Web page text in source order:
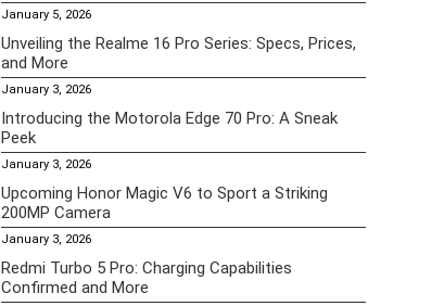
January 5, 2026
Unveiling the Realme 16 Pro Series: Specs, Prices,
and More
January 3, 2026
Introducing the Motorola Edge 70 Pro: A Sneak
Peek
January 3, 2026
Upcoming Honor Magic V6 to Sport a Striking
200MP Camera
January 3, 2026
Redmi Turbo 5 Pro: Charging Capabilities
Confirmed and More